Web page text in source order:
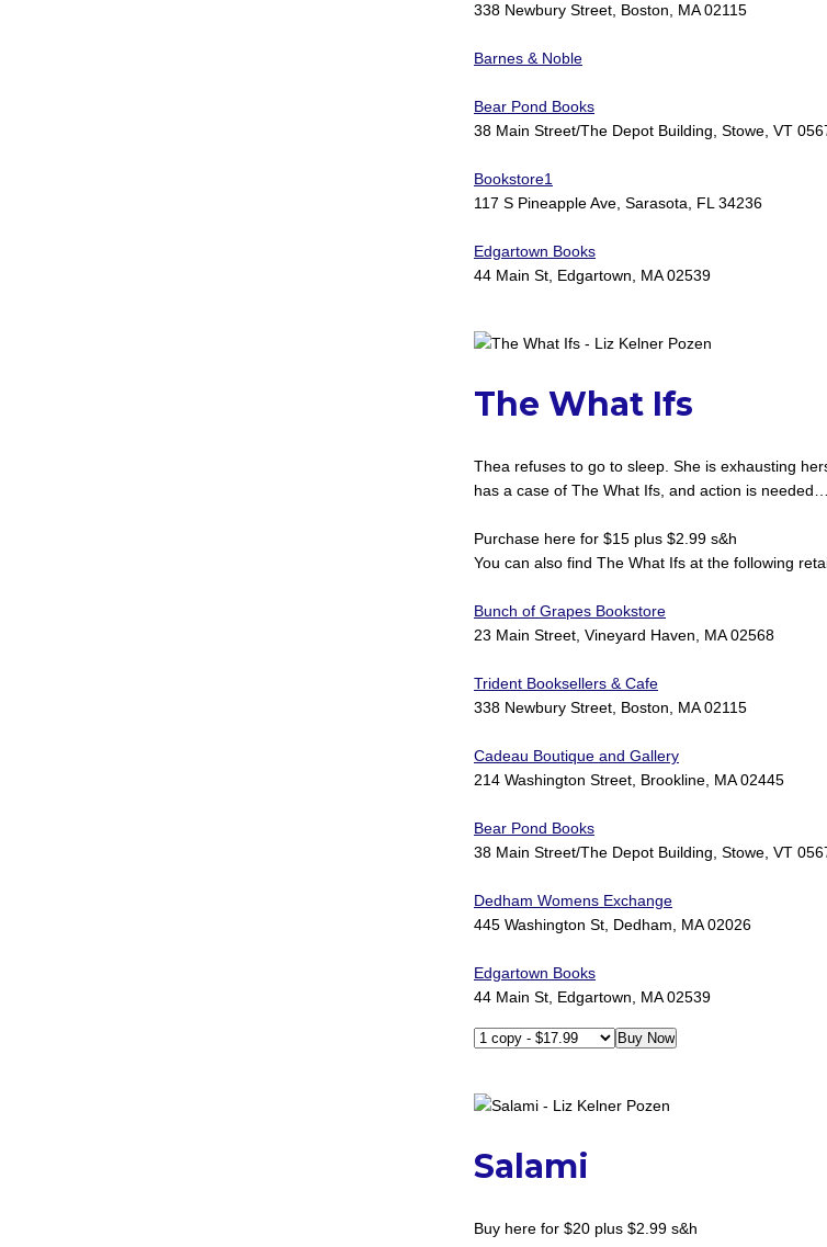
338 Newbury Street, Boston, MA 02115
Barnes & Noble
Bear Pond Books
38 Main Street/The Depot Building, Stowe, VT
Bookstore1
117 S Pineapple Ave, Sarasota, FL 34236
Edgartown Books
44 Main St, Edgartown, MA 02539
The What Ifs
Thea refuses to go to sleep. She is exhausting
has a case of The What Ifs, and action is needed…
Purchase here for $15 plus $2.99 s&h
You can also find The What Ifs at the following
Bunch of Grapes Bookstore
23 Main Street, Vineyard Haven, MA 02568
Trident Booksellers & Cafe
338 Newbury Street, Boston, MA 02115
Cadeau Boutique and Gallery
214 Washington Street, Brookline, MA 02445
Bear Pond Books
38 Main Street/The Depot Building, Stowe, VT
Dedham Womens Exchange
445 Washington St, Dedham, MA 02026
Edgartown Books
44 Main St, Edgartown, MA 02539
Salami
Buy here for $20 plus $2.99 s&h